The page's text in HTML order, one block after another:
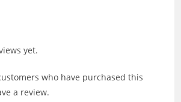
yet.
who have purchased this
a review.